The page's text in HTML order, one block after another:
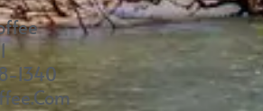
1340